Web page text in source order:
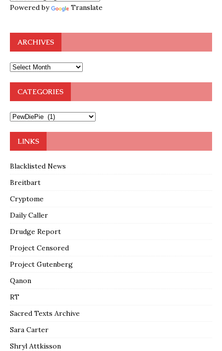
Powered by Translate
ARCHIVES
CATEGORIES
LINKS
Blacklisted News
Breitbart
Cryptome
Daily Caller
Drudge Report
Project Censored
Project Gutenberg
Qanon
RT
Sacred Texts Archive
Sara Carter
Shryl Attkisson